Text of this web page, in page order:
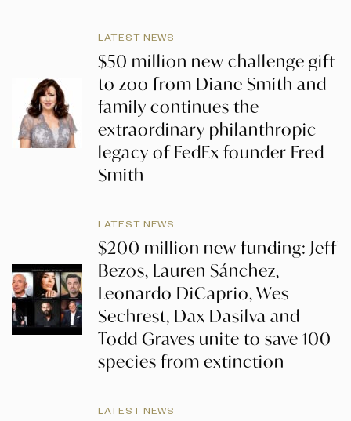
LATEST NEWS
$50 million new challenge gift
to zoo from Diane Smith and
family continues the
extraordinary philanthropic
legacy of FedEx founder Fred
Smith
LATEST NEWS
$200 million new funding: Jeff
Bezos, Lauren Sánchez,
Leonardo DiCaprio, Wes
Sechrest, Dax Dasilva and
Todd Graves unite to save 100
species from extinction
LATEST NEWS